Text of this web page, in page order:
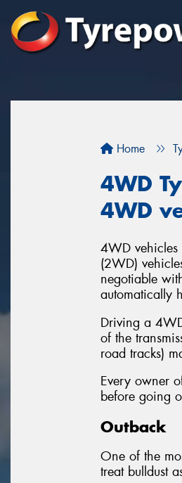
Home
4WD
4WD
4WD vehicles
(2WD)
negotiable
automatically
Driving a
of the
road tracks)
Every owner
before going
Outback
One of the
treat bulldust